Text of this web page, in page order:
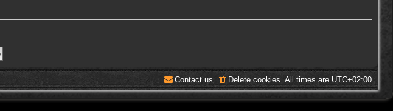
All times are UTC+02:00
Delete cookies
Contact us